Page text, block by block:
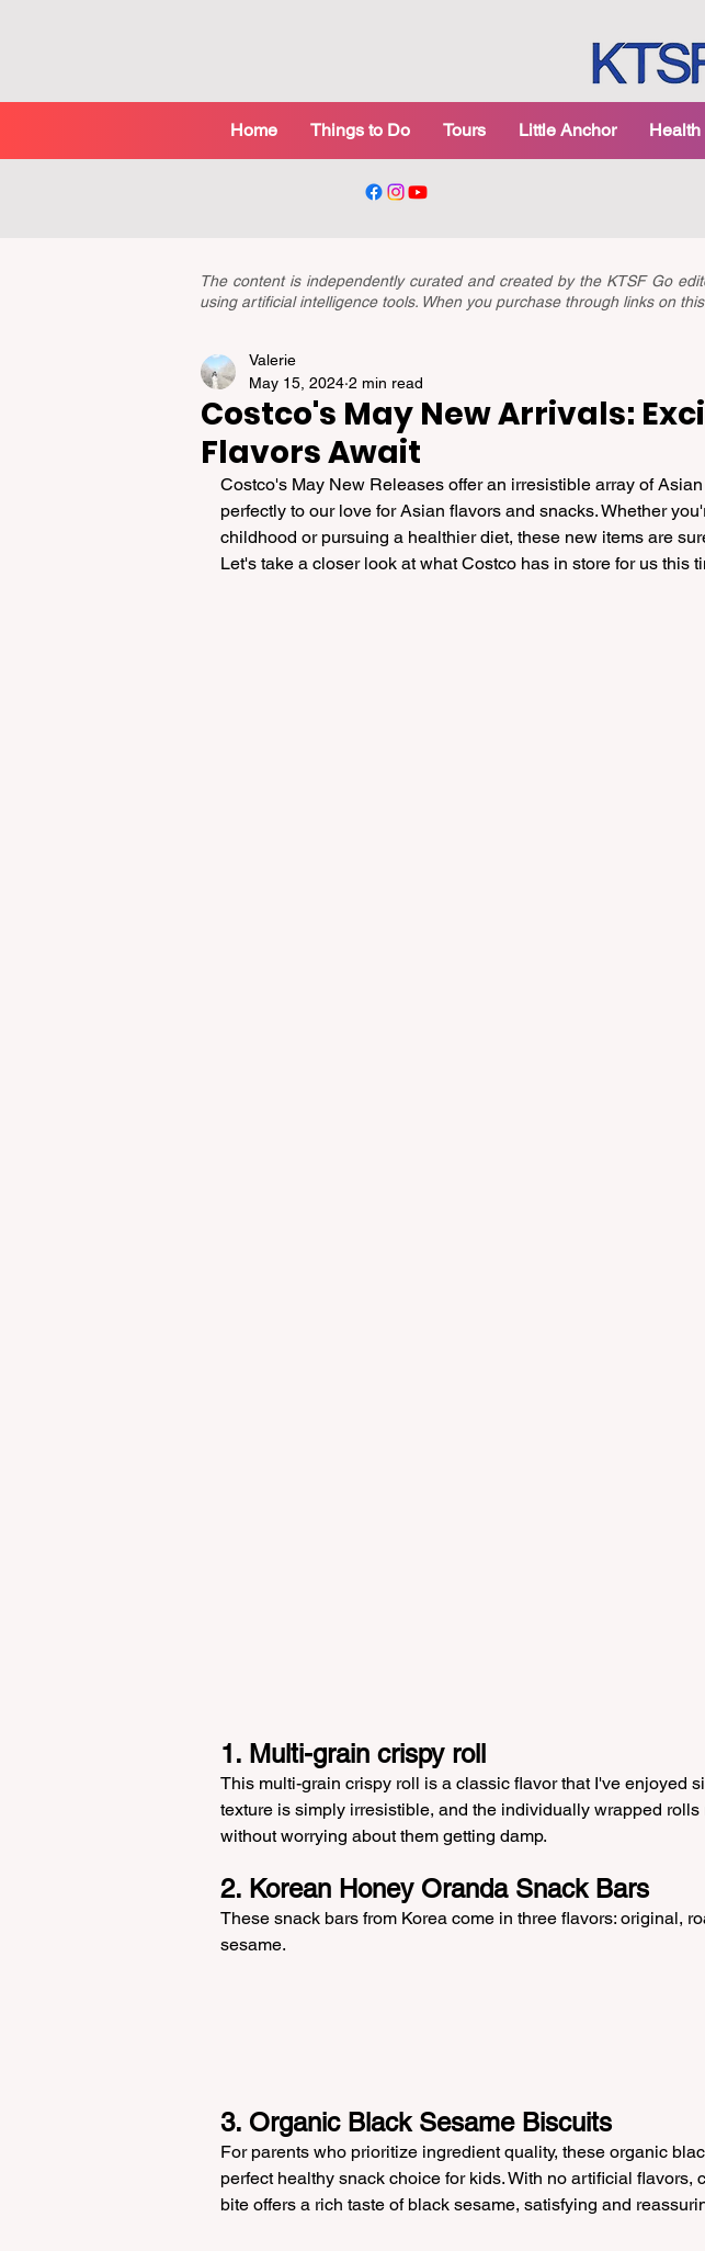
Home Things to Do Tours Little Anchor Health
The content is independently curated and created by the KTSF Go
using artificial intelligence tools. When you purchase through links on
Costco's May New Arrivals:
Flavors Await
Valerie
May 15, 2024 2 min read
Costco's May New Releases offer an irresistible array of
perfectly to our love for Asian flavors and snacks. Whether
childhood or pursuing a healthier diet, these new items are
Let's take a closer look at what Costco has in store for us this
1. Multi-grain crispy roll
This multi-grain crispy roll is a classic flavor that I've enjoyed
texture is simply irresistible, and the individually wrapped
without worrying about them getting damp.
2. Korean Honey Oranda Snack Bars
These snack bars from Korea come in three flavors: original,
sesame.
3. Organic Black Sesame Biscuits
For parents who prioritize ingredient quality, these organic
perfect healthy snack choice for kids. With no artificial flavors,
bite offers a rich taste of black sesame, satisfying and